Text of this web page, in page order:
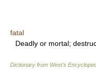
fatal
Deadly or mortal;
Dictionary from West's